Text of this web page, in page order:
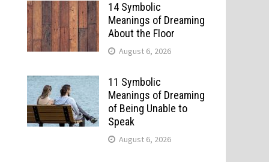
14 Symbolic
Meanings of Dreaming
About the Floor
August 6, 2026
11 Symbolic
Meanings of Dreaming
of Being Unable to
Speak
August 6, 2026